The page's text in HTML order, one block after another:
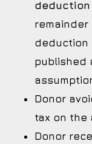
deduction
deduction
published
Donor
tax on the
Donor